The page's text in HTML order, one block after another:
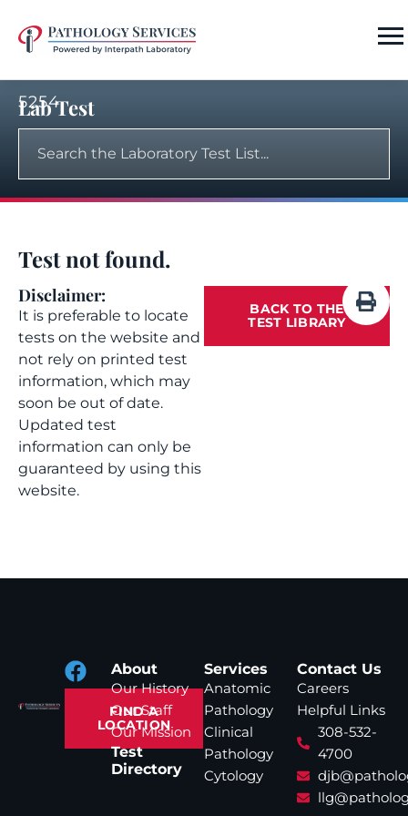
5254
Lab Test
Test not found.
Disclaimer:
It is preferable to locate
tests on the website and
not rely on printed test
information, which may
soon be out of date.
Updated test
information can only be
guaranteed by using this
website.
BACK TO THE
TEST LIBRARY
FIND A
LOCATION
About
Our History
Our Staff
Our Mission
Test
Directory
Services
Anatomic
Pathology
Clinical
Pathology
Cytology
Contact Us
Careers
Helpful Links
308-532-
4700